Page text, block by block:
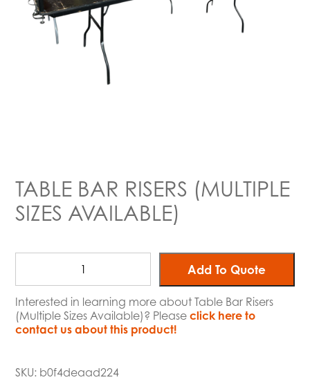
TABLE BAR RISERS (MULTIPLE
SIZES AVAILABLE)
Add To Quote
Interested in learning more about Table Bar Risers
(Multiple Sizes Available)? Pleaseclick here to
contact us about this product!
SKU: b0f4deaad224